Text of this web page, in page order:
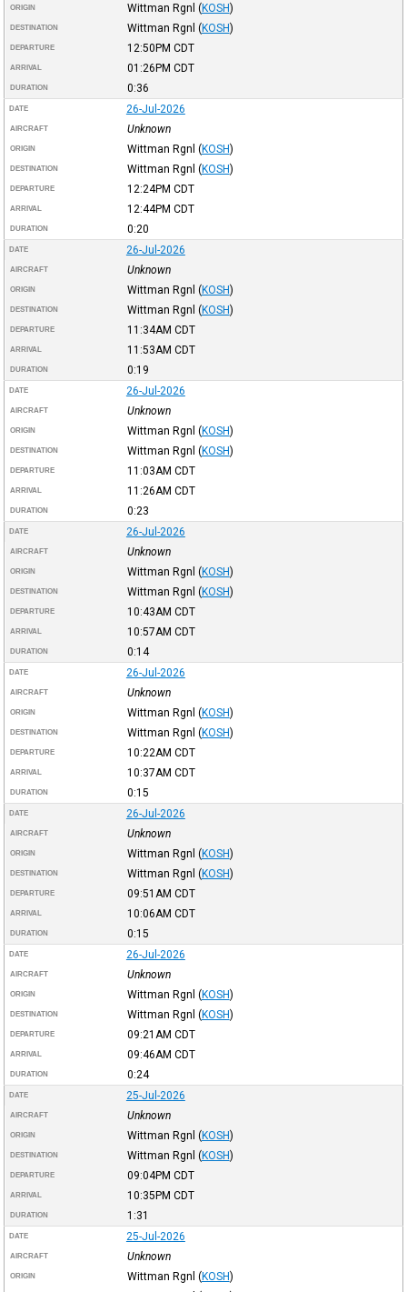
ORIGIN Wittman Rgnl (KOSH)
DESTINATION Wittman Rgnl (KOSH)
DEPARTURE 12:50PM CDT
ARRIVAL 01:26PM CDT
DURATION 0:36
DATE 26-Jul-2026
AIRCRAFT Unknown
ORIGIN Wittman Rgnl (KOSH)
DESTINATION Wittman Rgnl (KOSH)
DEPARTURE 12:24PM CDT
ARRIVAL 12:44PM CDT
DURATION 0:20
DATE 26-Jul-2026
AIRCRAFT Unknown
ORIGIN Wittman Rgnl (KOSH)
DESTINATION Wittman Rgnl (KOSH)
DEPARTURE 11:34AM CDT
ARRIVAL 11:53AM CDT
DURATION 0:19
DATE 26-Jul-2026
AIRCRAFT Unknown
ORIGIN Wittman Rgnl (KOSH)
DESTINATION Wittman Rgnl (KOSH)
DEPARTURE 11:03AM CDT
ARRIVAL 11:26AM CDT
DURATION 0:23
DATE 26-Jul-2026
AIRCRAFT Unknown
ORIGIN Wittman Rgnl (KOSH)
DESTINATION Wittman Rgnl (KOSH)
DEPARTURE 10:43AM CDT
ARRIVAL 10:57AM CDT
DURATION 0:14
DATE 26-Jul-2026
AIRCRAFT Unknown
ORIGIN Wittman Rgnl (KOSH)
DESTINATION Wittman Rgnl (KOSH)
DEPARTURE 10:22AM CDT
ARRIVAL 10:37AM CDT
DURATION 0:15
DATE 26-Jul-2026
AIRCRAFT Unknown
ORIGIN Wittman Rgnl (KOSH)
DESTINATION Wittman Rgnl (KOSH)
DEPARTURE 09:51AM CDT
ARRIVAL 10:06AM CDT
DURATION 0:15
DATE 26-Jul-2026
AIRCRAFT Unknown
ORIGIN Wittman Rgnl (KOSH)
DESTINATION Wittman Rgnl (KOSH)
DEPARTURE 09:21AM CDT
ARRIVAL 09:46AM CDT
DURATION 0:24
DATE 25-Jul-2026
AIRCRAFT Unknown
ORIGIN Wittman Rgnl (KOSH)
DESTINATION Wittman Rgnl (KOSH)
DEPARTURE 09:04PM CDT
ARRIVAL 10:35PM CDT
DURATION 1:31
DATE 25-Jul-2026
AIRCRAFT Unknown
ORIGIN Wittman Rgnl (KOSH)